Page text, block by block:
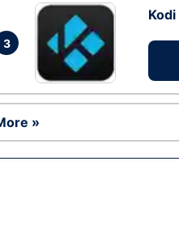
3
»